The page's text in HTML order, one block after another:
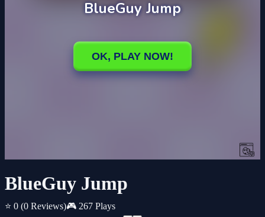
BlueGuy Jump
⭐ 0 (0 Reviews)🎮 267 Plays